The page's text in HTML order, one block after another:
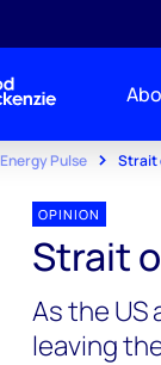
Energy Pulse Strait
OPINION
Strait
As the US
leaving